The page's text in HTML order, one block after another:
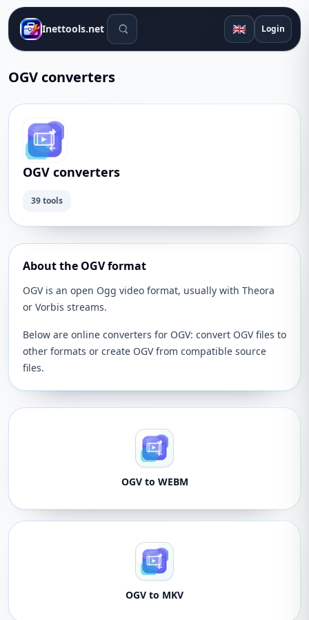
Inettools.net Search tools 🇬🇧 Login
OGV converters
OGV converters
39 tools
About the OGV format
OGV is an open Ogg video format, usually with Theora
or Vorbis streams.
Below are online converters for OGV: convert OGV files to
other formats or create OGV from compatible source
files.
OGV to WEBM
OGV to MKV